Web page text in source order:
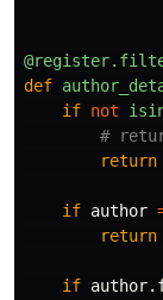
def
if not
return
if author
return
if author.